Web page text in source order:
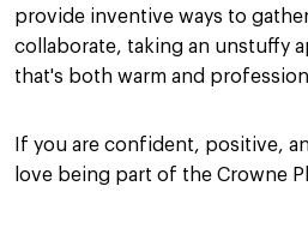
provide inventive ways to
collaborate, taking an unstuffy
that's both warm and
If you are confident, positive,
love being part of the Crowne